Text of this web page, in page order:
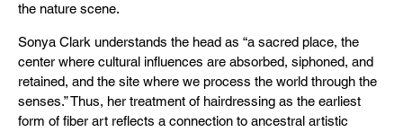
the nature scene.
Sonya Clark understands the head as “a sacred place, the
center where cultural influences are absorbed, siphoned, and
retained, and the site where we process the world through the
senses.” Thus, her treatment of hairdressing as the earliest
form of fiber art reflects a connection to ancestral artistic